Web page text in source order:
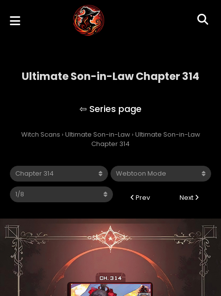
Ultimate Son-in-Law Chapter 314
Witch Scans › Ultimate Son-in-Law › Ultimate Son-in-Law
Chapter 314
Prev Next